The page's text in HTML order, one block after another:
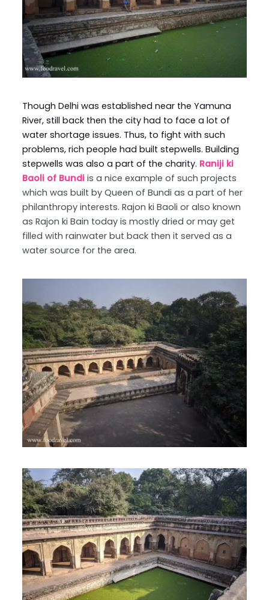
Though Delhi was established near the Yamuna
River, still back then the city had to face a lot of
water shortage issues. Thus, to fight with such
problems, rich people had built stepwells. Building
stepwells was also a part of the charity. Raniji ki
Baoli of Bundi is a nice example of such projects
which was built by Queen of Bundi as a part of her
philanthropy interests. Rajon ki Baoli or also known
as Rajon ki Bain today is mostly dried or may get
filled with rainwater but back then it served as a
water source for the area.